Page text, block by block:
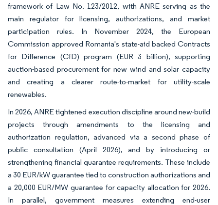
framework of Law No. 123/2012, with ANRE serving as the
main regulator for licensing, authorizations, and market
participation rules. In November 2024, the European
Commission approved Romania's state-aid backed Contracts
for Difference (CfD) program (EUR 3 billion), supporting
auction-based procurement for new wind and solar capacity
and creating a clearer route-to-market for utility-scale
renewables.
In 2026, ANRE tightened execution discipline around new-build
projects through amendments to the licensing and
authorization regulation, advanced via a second phase of
public consultation (April 2026), and by introducing or
strengthening financial guarantee requirements. These include
a 30 EUR/kW guarantee tied to construction authorizations and
a 20,000 EUR/MW guarantee for capacity allocation for 2026.
In parallel, government measures extending end-user